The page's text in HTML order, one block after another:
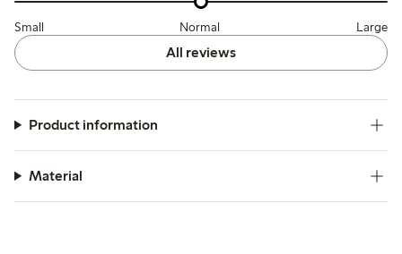
Small Normal Large
All reviews
Product information
Material